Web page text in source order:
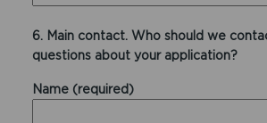
6. Main contact. Who should we
questions about your application?
Name (required)